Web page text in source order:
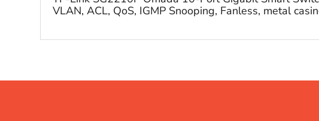
VLAN, ACL, QoS, IGMP Snooping, Fanless, metal